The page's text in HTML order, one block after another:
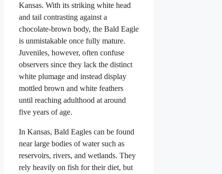
Kansas. With its striking white head
and tail contrasting against a
chocolate-brown body, the Bald Eagle
is unmistakable once fully mature.
Juveniles, however, often confuse
observers since they lack the distinct
white plumage and instead display
mottled brown and white feathers
until reaching adulthood at around
five years of age.
In Kansas, Bald Eagles can be found
near large bodies of water such as
reservoirs, rivers, and wetlands. They
rely heavily on fish for their diet, but